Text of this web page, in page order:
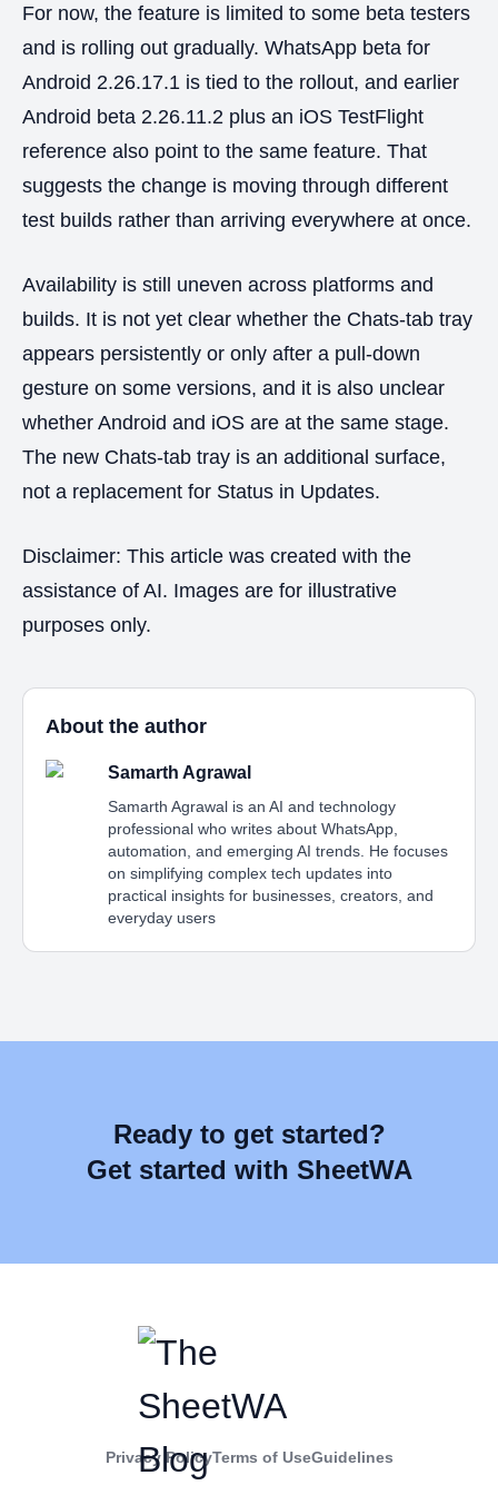
For now, the feature is limited to some beta testers
and is rolling out gradually. WhatsApp beta for
Android 2.26.17.1 is tied to the rollout, and earlier
Android beta 2.26.11.2 plus an iOS TestFlight
reference also point to the same feature. That
suggests the change is moving through different
test builds rather than arriving everywhere at once.
Availability is still uneven across platforms and
builds. It is not yet clear whether the Chats-tab tray
appears persistently or only after a pull-down
gesture on some versions, and it is also unclear
whether Android and iOS are at the same stage.
The new Chats-tab tray is an additional surface,
not a replacement for Status in Updates.
Disclaimer: This article was created with the
assistance of AI. Images are for illustrative
purposes only.
About the author
Samarth Agrawal
Samarth Agrawal is an AI and technology
professional who writes about WhatsApp,
automation, and emerging AI trends. He focuses
on simplifying complex tech updates into
practical insights for businesses, creators, and
everyday users
Ready to get started?
Get started with SheetWA
Privacy PolicyTerms of UseGuidelines